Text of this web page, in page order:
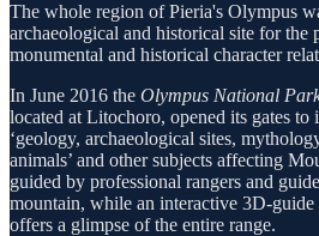
The whole region of Pieria's Olympus
archaeological and historical site for the
monumental and historical character
In June 2016 the Olympus National
located at Litochoro, opened its gates
‘geology, archaeological sites,
animals’ and other subjects affecting
guided by professional rangers and
mountain, while an interactive 3D-
offers a glimpse of the entire range.